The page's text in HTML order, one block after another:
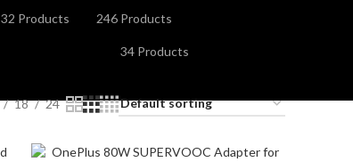
32 Products
246 Products
34 Products
18 24